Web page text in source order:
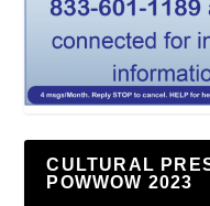
CULTURAL
POWWOW 2023